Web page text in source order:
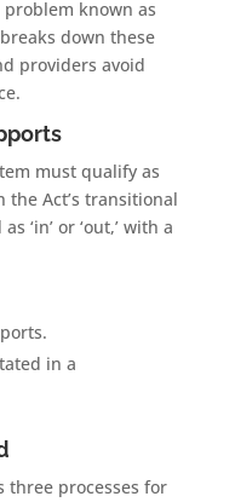
known as
down these
providers avoid
must qualify as
the Act’s transitional
‘in’ or ‘out,’ with a
in a
three processes for